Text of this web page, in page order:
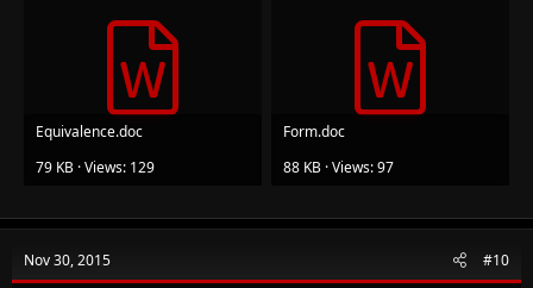
Equivalence.doc
79 KB · Views: 129
Form.doc
88 KB · Views: 97
Nov 30, 2015 #10